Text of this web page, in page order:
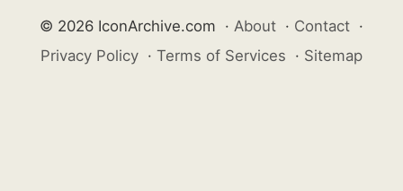
© 2026 IconArchive.com · About · Contact ·
Privacy Policy · Terms of Services · Sitemap